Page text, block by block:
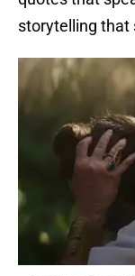
storytelling that